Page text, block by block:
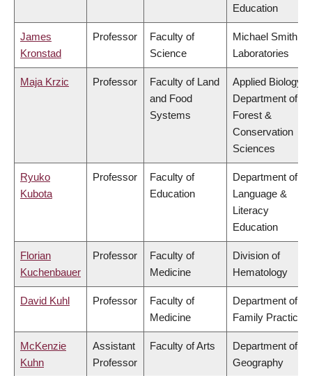
Education
James
Kronstad
Professor
Faculty of
Science
Michael Smith
Laboratories
Maja Krzic Professor
Faculty of Land
and Food
Systems
Applied Biology,
Department of
Forest &
Conservation
Sciences
Ryuko
Kubota
Professor
Faculty of
Education
Department of
Language &
Literacy
Education
Florian
Kuchenbauer
Professor
Faculty of
Medicine
Division of
Hematology
David Kuhl Professor
Faculty of
Medicine
Department of
Family Practice
McKenzie
Kuhn
Assistant
Professor
Faculty of Arts
Department of
Geography